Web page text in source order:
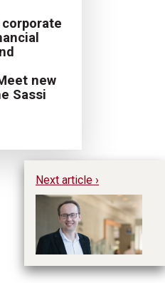
new
Sassi
Next article ›